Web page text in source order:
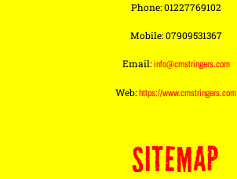
Phone: 01227769102
Mobile: 07909531367
Email:info@cmstringers.com
Web:https://www.cmstringers.com
SITEMAP